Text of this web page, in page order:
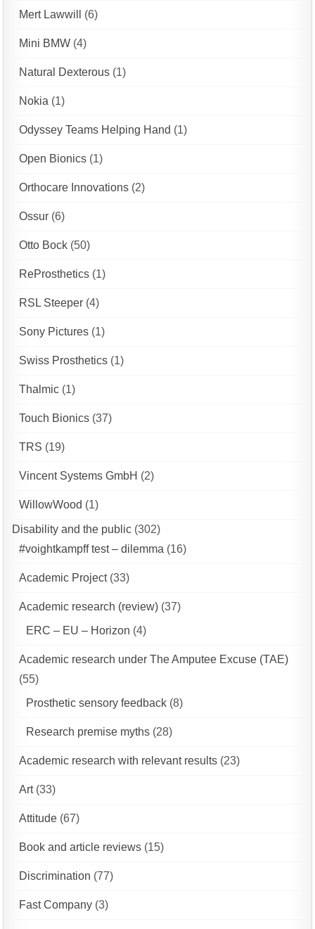
Mert Lawwill (6)
Mini BMW (4)
Natural Dexterous (1)
Nokia (1)
Odyssey Teams Helping Hand (1)
Open Bionics (1)
Orthocare Innovations (2)
Ossur (6)
Otto Bock (50)
ReProsthetics (1)
RSL Steeper (4)
Sony Pictures (1)
Swiss Prosthetics (1)
Thalmic (1)
Touch Bionics (37)
TRS (19)
Vincent Systems GmbH (2)
WillowWood (1)
Disability and the public (302)
#voightkampff test – dilemma (16)
Academic Project(33)
Academic research (review) (37)
ERC – EU – Horizon (4)
Academic research under The Amputee Excuse (TAE)
(55)
Prosthetic sensory feedback (8)
Research premise myths (28)
Academic research with relevant results (23)
Art(33)
Attitude (67)
Book and article reviews (15)
Discrimination (77)
Fast Company (3)